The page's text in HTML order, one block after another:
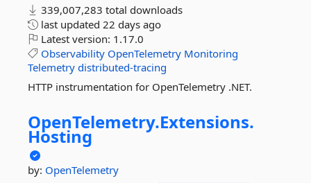
339,007,283 total downloads
last updated 22 days ago
Latest version: 1.17.0
Observability OpenTelemetry Monitoring
Telemetry distributed-tracing
HTTP instrumentation for OpenTelemetry .NET.
OpenTelemetry.Extensions.
Hosting
by: OpenTelemetry